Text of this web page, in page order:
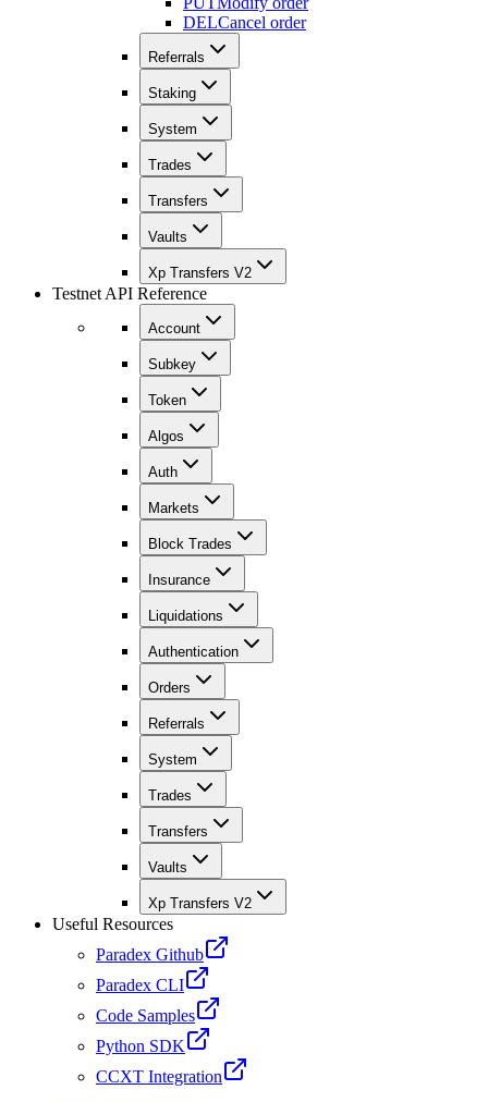
DELCancel order
Referrals
Staking
System
Trades
Transfers
Vaults
Xp Transfers V2
Testnet API Reference
Account
Subkey
Token
Algos
Auth
Markets
Block Trades
Insurance
Liquidations
Authentication
Orders
Referrals
System
Trades
Transfers
Vaults
Xp Transfers V2
Useful Resources
Paradex Github
Paradex CLI
Code Samples
Python SDK
CCXT Integration